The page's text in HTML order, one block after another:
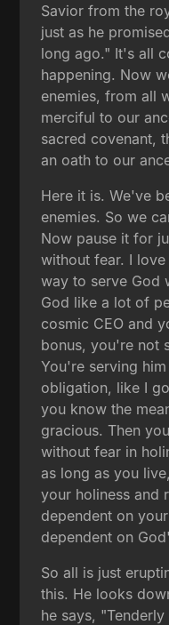
Savior from the
just as he
long ago." It's all
happening. Now
enemies, from all
merciful to our
sacred covenant,
an oath to our
Here it is. We've
enemies. So we
Now pause it for
without fear. I
way to serve God
God like a lot of
cosmic CEO and
bonus, you're not
You're serving
obligation, like I
you know the
gracious. Then
without fear in
as long as you
your holiness and
dependent on
dependent on
So all is just
this. He looks
he says,